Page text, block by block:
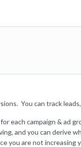
You can track
each campaign & ad
and you can derive
you are not increasing